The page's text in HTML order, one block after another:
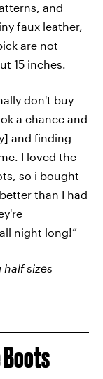
and
faux leather,
are not
15 inches.
don't buy
a chance and
and finding
I loved the
so i bought
than I had
night long!”
half sizes
Boots